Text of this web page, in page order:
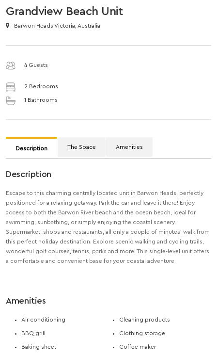
Grandview Beach Unit
Barwon Heads Victoria, Australia
4 Guests
2 Bedrooms
1 Bathrooms
Description The Space Amenities
Description
Escape to this charming centrally located unit in Barwon Heads, perfectly
positioned for a relaxing getaway. Park the car and leave it there! Enjoy
access to both the Barwon River beach and the ocean beach, ideal for
swimming, sunbathing, or simply enjoying the coastal scenery.
Supermarket, shops and restaurants, all only a couple of minutes’ walk from
this perfect holiday destination. Explore scenic walking and cycling trails,
wonderful golf courses, tennis, parks and more. This single-level unit offers
a comfortable and convenient base for your coastal adventure.
Amenities
Air conditioning
BBQ grill
Baking sheet
Cleaning products
Clothing storage
Coffee maker